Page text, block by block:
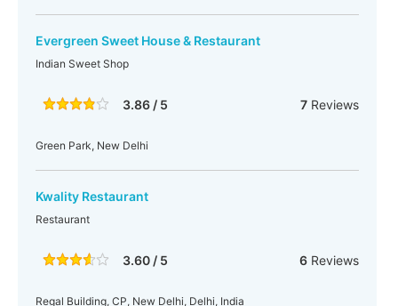
Evergreen Sweet House & Restaurant
Indian Sweet Shop
3.86 / 5 7Reviews
Green Park, New Delhi
Kwality Restaurant
Restaurant
3.60 / 5 6Reviews
Regal Building, CP, New Delhi, Delhi, India